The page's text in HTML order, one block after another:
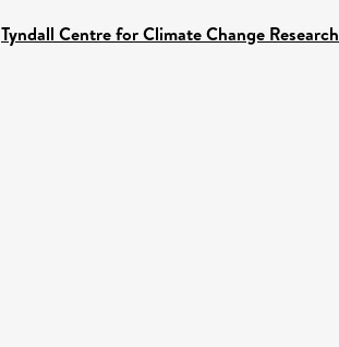
Tyndall Centre for Climate Change Research